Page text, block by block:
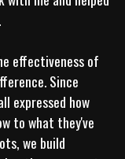
effectiveness of
Since
expressed how
to what they've
we build